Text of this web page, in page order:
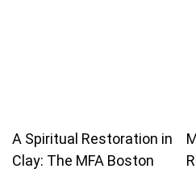
A Spiritual Restoration in
Clay: The MFA Boston